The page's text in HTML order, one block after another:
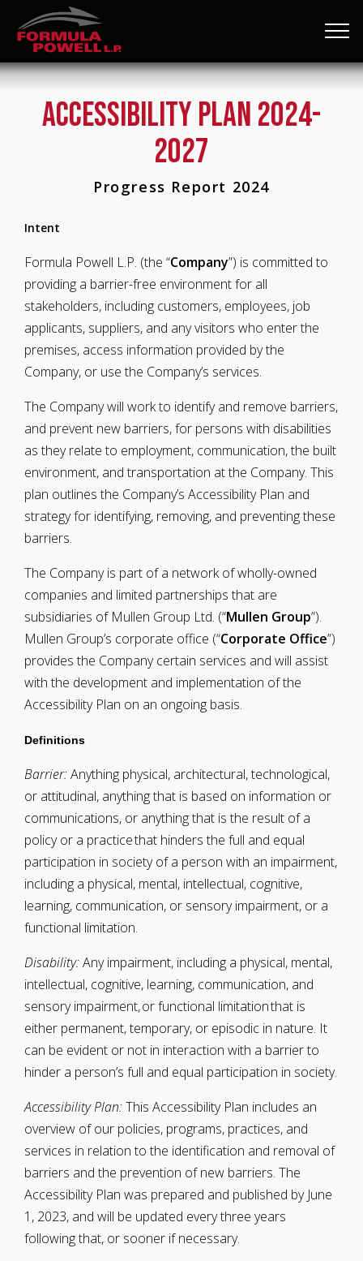
Accessibility Plan 2024-
2027
Progress Report 2024
Intent
Formula Powell L.P. (the “Company”) is committed to
providing a barrier-free environment for all
stakeholders, including customers, employees, job
applicants, suppliers, and any visitors who enter the
premises, access information provided by the
Company, or use the Company’s services.
The Company will work to identify and remove barriers,
and prevent new barriers, for persons with disabilities
as they relate to employment, communication, the built
environment, and transportation at the Company. This
plan outlines the Company’s Accessibility Plan and
strategy for identifying, removing, and preventing these
barriers.
The Company is part of a network of wholly-owned
companies and limited partnerships that are
subsidiaries of Mullen Group Ltd. (“Mullen Group”).
Mullen Group’s corporate office (“Corporate Office”)
provides the Company certain services and will assist
with the development and implementation of the
Accessibility Plan on an ongoing basis.
Definitions
Barrier:Anything physical, architectural, technological,
or attitudinal, anything that is based on information or
communications, or anything that is the result of a
policy or a practice that hinders the full and equal
participation in society of a person with an impairment,
including a physical, mental, intellectual, cognitive,
learning, communication, or sensory impairment, or a
functional limitation.
Disability:Any impairment, including a physical, mental,
intellectual, cognitive, learning, communication, and
sensory impairment, or functional limitation that is
either permanent, temporary, or episodic in nature. It
can be evident or not in interaction with a barrier to
hinder a person’s full and equal participation in society.
Accessibility Plan:This Accessibility Plan includes an
overview of our policies, programs, practices, and
services in relation to the identification and removal of
barriers and the prevention of new barriers. The
Accessibility Plan was prepared and published by June
1, 2023, and will be updated every three years
following that, or sooner if necessary.